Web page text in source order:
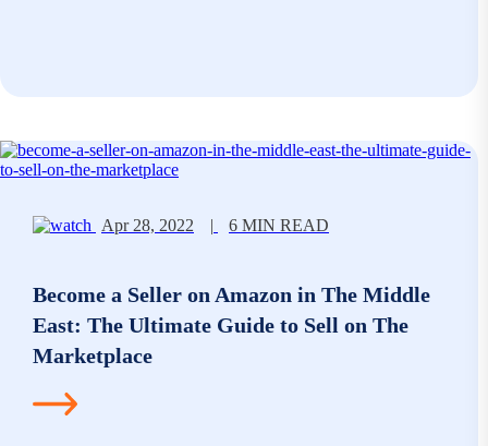
Apr 28, 2022 | 6 MIN READ
Become a Seller on Amazon in The Middle
East: The Ultimate Guide to Sell on The
Marketplace